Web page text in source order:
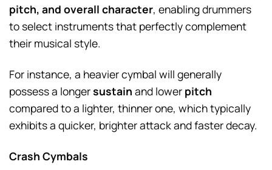
pitch, and overall character, enabling drummers
to select instruments that perfectly complement
their musical style.
For instance, a heavier cymbal will generally
possess a longersustain and lower pitch
compared to a lighter, thinner one, which typically
exhibits a quicker, brighter attack and faster decay.
Crash Cymbals